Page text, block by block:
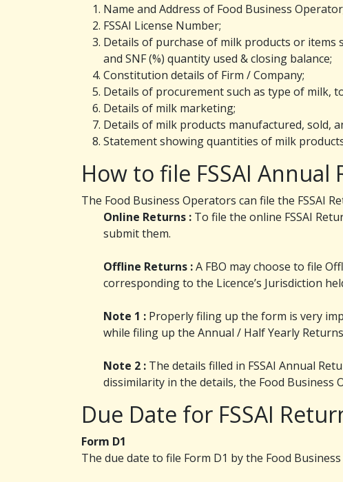
Name and Address of Food Business
FSSAI License Number;
Details of purchase of milk products or items
and SNF (%) quantity used & closing balance;
Constitution details of Firm / Company;
Details of procurement such as type of milk,
Details of milk marketing;
Details of milk products manufactured, sold,
Statement showing quantities of milk
How to file FSSAI Annual
The Food Business Operators can file the FSSAI
Online Returns : To file the online FSSAI
submit them.
Offline Returns :A FBO may choose to file
corresponding to the Licence’s Jurisdiction
Note 1 : Properly filing up the form is very
while filing up the Annual / Half Yearly
Note 2 : The details filled in FSSAI Annual
dissimilarity in the details, the Food Business
Due Date for FSSAI
Form D1
The due date to file Form D1 by the Food